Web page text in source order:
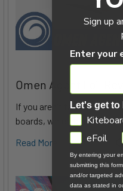
Omen Agent Foil
If you aren't familiar with
boards, which feature
Read More
Sign up
Enter your
Let's get
GDPR
eFoil
By entering your
submitting this
and/or targeted
data as stated in